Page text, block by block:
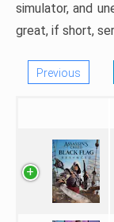
simulator, and
great, if short,
Previous